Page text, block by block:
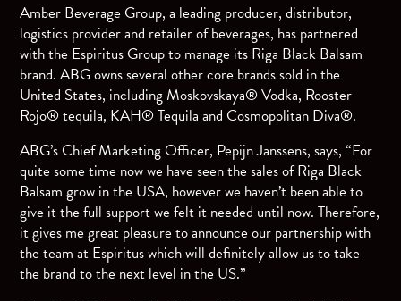
Amber Beverage Group, a leading producer, distributor,
logistics provider and retailer of beverages, has partnered
with the Espiritus Group to manage its Riga Black Balsam
brand. ABG owns several other core brands sold in the
United States, including Moskovskaya® Vodka, Rooster
Rojo® tequila, KAH® Tequila and Cosmopolitan Diva®.
ABG’s Chief Marketing Officer, Pepijn Janssens, says, “For
quite some time now we have seen the sales of Riga Black
Balsam grow in the USA, however we haven’t been able to
give it the full support we felt it needed until now. Therefore,
it gives me great pleasure to announce our partnership with
the team at Espiritus which will definitely allow us to take
the brand to the next level in the US.”